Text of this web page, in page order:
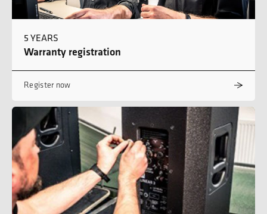
5 YEARS
Warranty registration
Register now